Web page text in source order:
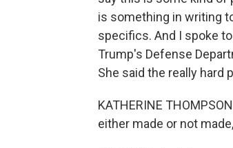
is something in writing
specifics. And I spoke
Trump's Defense
She said the really hard
KATHERINE
either made or not